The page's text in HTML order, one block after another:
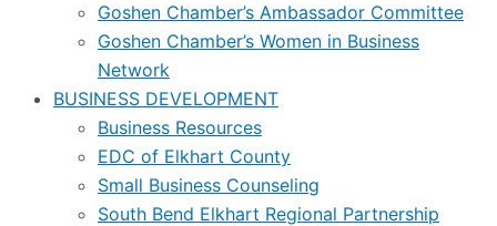
Goshen Chamber’s Ambassador Committee
Goshen Chamber’s Women in Business
Network
BUSINESS DEVELOPMENT
Business Resources
EDC of Elkhart County
Small Business Counseling
South Bend Elkhart Regional Partnership